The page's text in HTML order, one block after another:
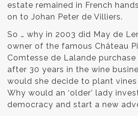
estate remained in French
on to Johan Peter de Villiers.
So … why in 2003 did May de
owner of the famous Château
Comtesse de Lalande
after 30 years in the wine
would she decide to plant
Why would an ‘older’ lady
democracy and start a new